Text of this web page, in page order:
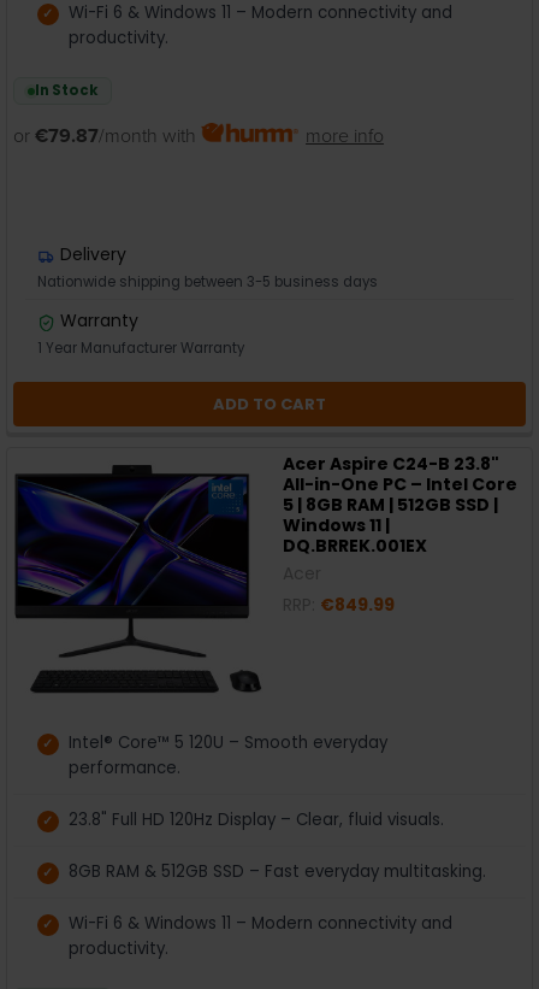
Wi-Fi 6 & Windows 11 – Modern connectivity and
productivity.
In Stock
or €79.87/month with more info
Delivery
Nationwide shipping between 3-5 business days
Warranty
1 Year Manufacturer Warranty
ADD TO CART
Acer Aspire C24-B 23.8"
All-in-One PC – Intel Core
5 | 8GB RAM | 512GB SSD |
Windows 11 |
DQ.BRREK.001EX
€849.99
Intel® Core™ 5 120U – Smooth everyday
performance.
23.8" Full HD 120Hz Display – Clear, fluid visuals.
8GB RAM & 512GB SSD – Fast everyday multitasking.
Wi-Fi 6 & Windows 11 – Modern connectivity and
productivity.